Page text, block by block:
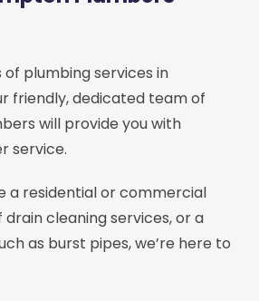
plumbing services in
friendly, dedicated team of
will provide you with
service.
a residential or commercial
drain cleaning services, or a
as burst pipes, we’re here to